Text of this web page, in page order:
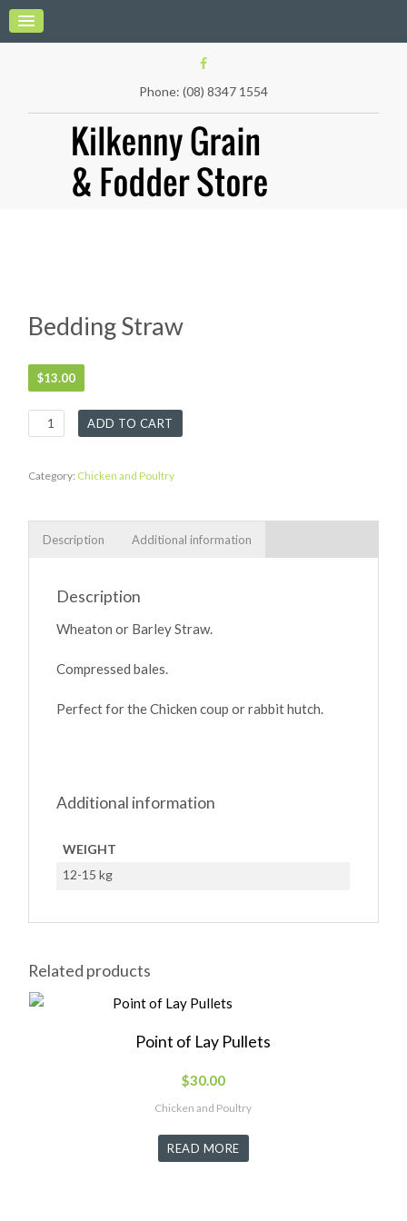
Phone: (08) 8347 1554
Bedding Straw
$13.00
Bedding
Straw
ADD TO CART
Category: Chicken and Poultry
Description Additional information
Description
Wheaton or Barley Straw.
Compressed bales.
Perfect for the Chicken coup or rabbit hutch.
Additional information
WEIGHT
12-15 kg
Related products
Point of Lay Pullets
$30.00
Chicken and Poultry
READ MORE